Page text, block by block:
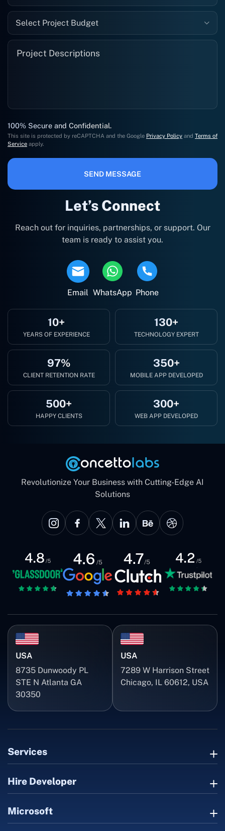
Let’s Connect
Reach out for inquiries, partnerships, or support. Our
team is ready to assist you.
Email WhatsApp Phone
10+
YEARS OF EXPERIENCE
130+
TECHNOLOGY EXPERT
97%
CLIENT RETENTION RATE
350+
MOBILE APP DEVELOPED
500+
HAPPY CLIENTS
300+
WEB APP DEVELOPED
Select Project Budget
100% Secure and Confidential.
This site is protected by reCAPTCHA and the Google Privacy Policy and Terms of
Service apply.
SEND MESSAGE
Revolutionize Your Business with Cutting-Edge AI
Solutions
USA
8735 Dunwoody PL
STE N Atlanta GA
30350
USA
7289 W Harrison Street
Chicago, IL 60612, USA
Services
Hire Developer
Microsoft